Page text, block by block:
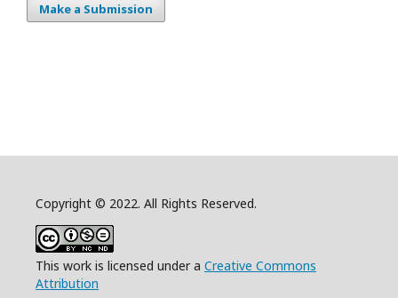
Make a Submission
Copyright © 2022. All Rights Reserved.
This work is licensed under a Creative Commons
Attribution